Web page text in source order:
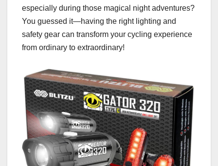
especially during those magical night adventures?
You guessed it—having the right lighting and
safety gear can transform your cycling experience
from ordinary to extraordinary!